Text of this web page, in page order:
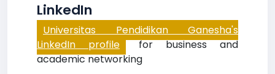
LinkedIn
Universitas Pendidikan Ganesha's
LinkedIn profile for business and
academic networking